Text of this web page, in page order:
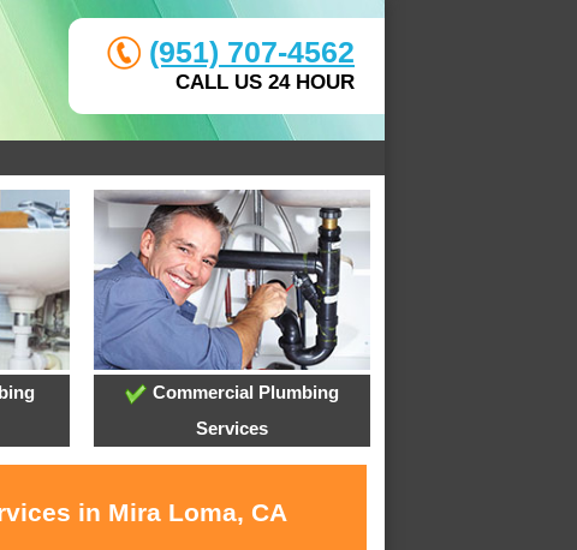
(951) 707-4562
CALL US 24 HOUR
Commercial Plumbing
Services
in Mira Loma, CA